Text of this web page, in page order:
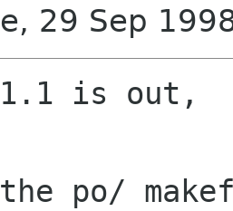
29 Sep
is out,
po/